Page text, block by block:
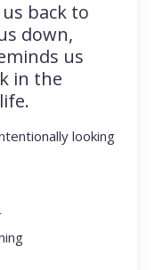
back to
down,
us
in the
looking